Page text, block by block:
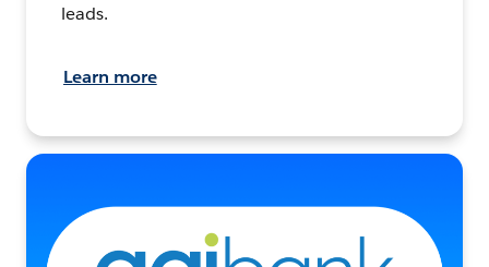
leads.
Learn more